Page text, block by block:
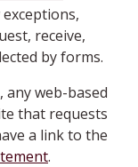
receive,
by forms.
any web-based
that requests
a link to the
.